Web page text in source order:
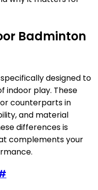
Badminton
designed to
indoor play. These
counterparts in
and material
differences is
complements your